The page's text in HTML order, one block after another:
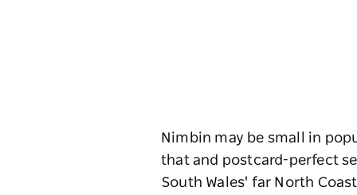
Nimbin may be small in
that and postcard-perfect
South Wales' far North